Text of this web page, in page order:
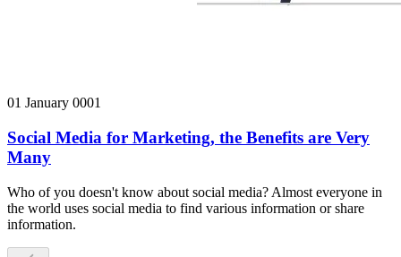
01 January 0001
Social Media for Marketing, the Benefits are Very
Many
Who of you doesn't know about social media? Almost everyone in
the world uses social media to find various information or share
information.